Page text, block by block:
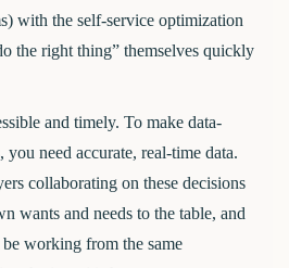
with the self-service optimization
the right thing” themselves quickly
and timely. To make data-
you need accurate, real-time data.
collaborating on these decisions
wants and needs to the table, and
working from the same